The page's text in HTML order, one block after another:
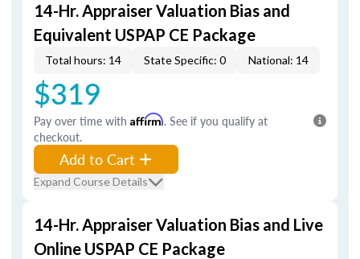
14-Hr. Appraiser Valuation Bias and
Equivalent USPAP CE Package
Total hours: 14 State Specific: 0 National: 14
$319
Pay over time with Affirm. See if you qualify at
checkout.
Add to Cart
Expand Course Details
14-Hr. Appraiser Valuation Bias and Live
Online USPAP CE Package